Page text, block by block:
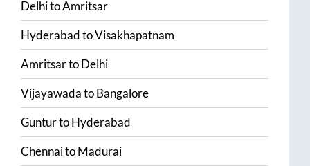
DelhitoAmritsar
HyderabadtoVisakhapatnam
AmritsartoDelhi
VijayawadatoBangalore
GunturtoHyderabad
ChennaitoMadurai